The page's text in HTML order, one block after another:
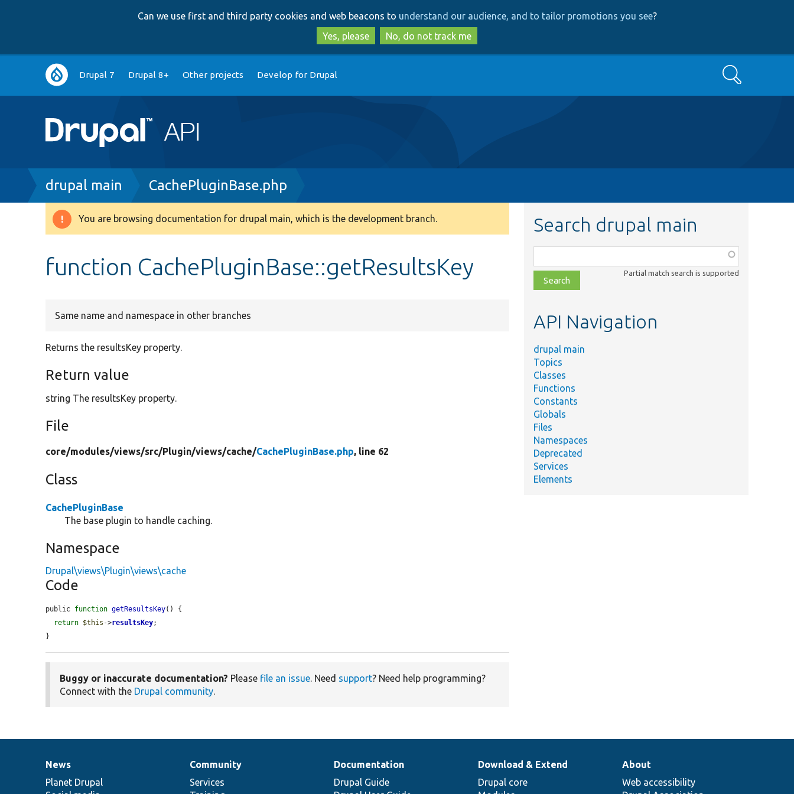
to
main
content
to
search
Can we use first and third party cookies and web beacons to understand our audience, and to tailor promotions you see?
Yes, please
No, do not track me
Main
navigation
Drupal 7 Drupal 8+ Other projects Develop for Drupal Search
Breadcrumb
drupal main CachePluginBase.php
Warning
You are browsing documentation for drupal main, which is the development branch.
function CachePluginBase::getResultsKey
Same name and namespace in other branches
Returns the resultsKey property.
Return value
string The resultsKey property.
File
core/modules/views/src/Plugin/views/cache/CachePluginBase.php, line 62
Class
CachePluginBase
The base plugin to handle caching.
Namespace
Drupal\views\Plugin\views\cache
Code
public function getResultsKey() {
return $this ->resultsKey;
}
Buggy or inaccurate documentation? Please file an issue. Need support? Need help programming?
Connect with the Drupal community.
Search drupal main
class,
file,
topic,
Partial match search is supported
API Navigation
drupal main
Topics
Classes
Functions
Constants
Globals
Files
Namespaces
Deprecated
Services
Elements
News
items
News
Planet Drupal
Our
community
Community
Services
Documentation
Documentation
Drupal Guide
Drupal
code
Download & Extend
Drupal core
Governance
of
About
Web accessibility